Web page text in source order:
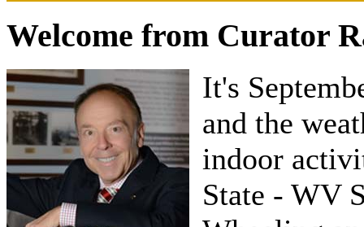
Welcome from Curator
It's
and the
indoor
State - WV